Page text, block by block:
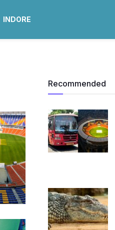
INDORE
Recommended